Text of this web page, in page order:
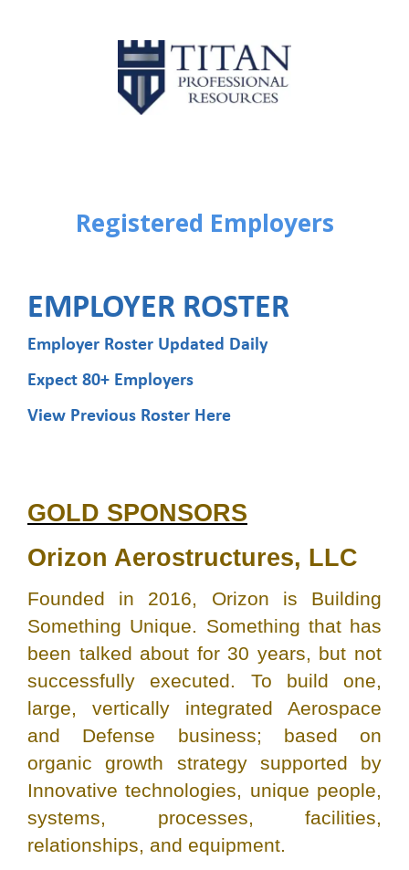
Registered Employers
EMPLOYER ROSTER
Employer Roster Updated Daily
Expect 80+ Employers
View Previous Roster Here
GOLD SPONSORS
Orizon Aerostructures, LLC
Founded in 2016, Orizon is Building
Something Unique. Something that has
been talked about for 30 years, but not
successfully executed. To build one,
large, vertically integrated Aerospace
and Defense business; based on
organic growth strategy supported by
Innovative technologies, unique people,
systems, processes, facilities,
relationships, and equipment.